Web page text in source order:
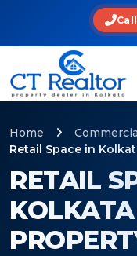
RETAIL
Home
Retail Space in